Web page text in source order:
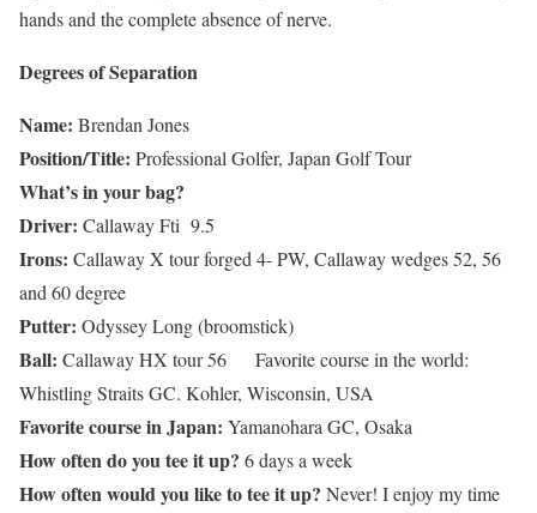
hands and the complete absence of nerve.
Degrees of Separation
Name: Brendan Jones
Position/Title: Professional Golfer, Japan Golf Tour
What’s in your bag?
Driver: Callaway Fti 9.5
Irons: Callaway X tour forged 4- PW, Callaway wedges 52, 56
and 60 degree
Putter: Odyssey Long (broomstick)
Ball: Callaway HX tour 56 Favorite course in the world:
Whistling Straits GC. Kohler, Wisconsin, USA
Favorite course in Japan: Yamanohara GC, Osaka
How often do you tee it up? 6 days a week
How often would you like to tee it up? Never! I enjoy my time